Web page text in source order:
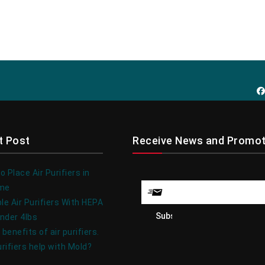
Post
Place Air Purifiers in
Air Purifiers With HEPA
4lbs
benefits of air purifiers.
help with Mold?
Receive News and